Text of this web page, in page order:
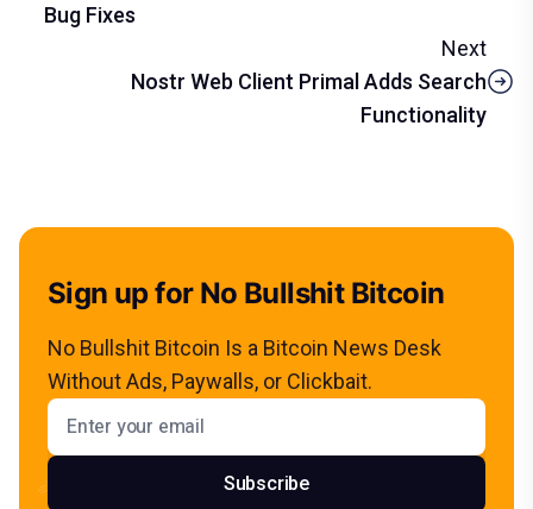
Bug Fixes
Next
Nostr Web Client Primal Adds Search
Functionality
Sign up for No Bullshit Bitcoin
No Bullshit Bitcoin Is a Bitcoin News Desk
Without Ads, Paywalls, or Clickbait.
Email address
Subscribe